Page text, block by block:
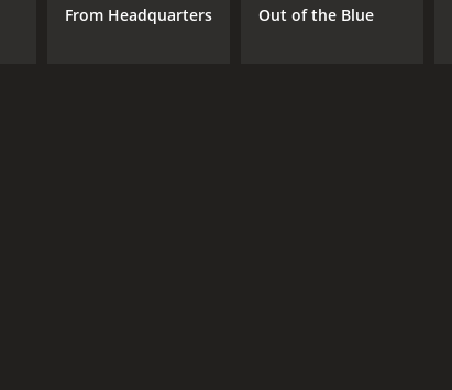
From Headquarters Out of the Blue